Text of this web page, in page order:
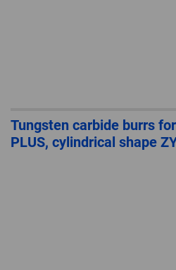
Tungsten carbide burrs
PLUS, cylindrical shape